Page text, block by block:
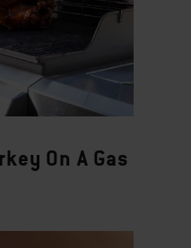
On A Gas